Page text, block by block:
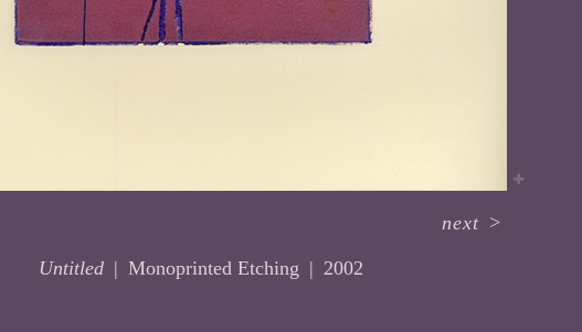
Untitled Monoprinted Etching 2002
next>